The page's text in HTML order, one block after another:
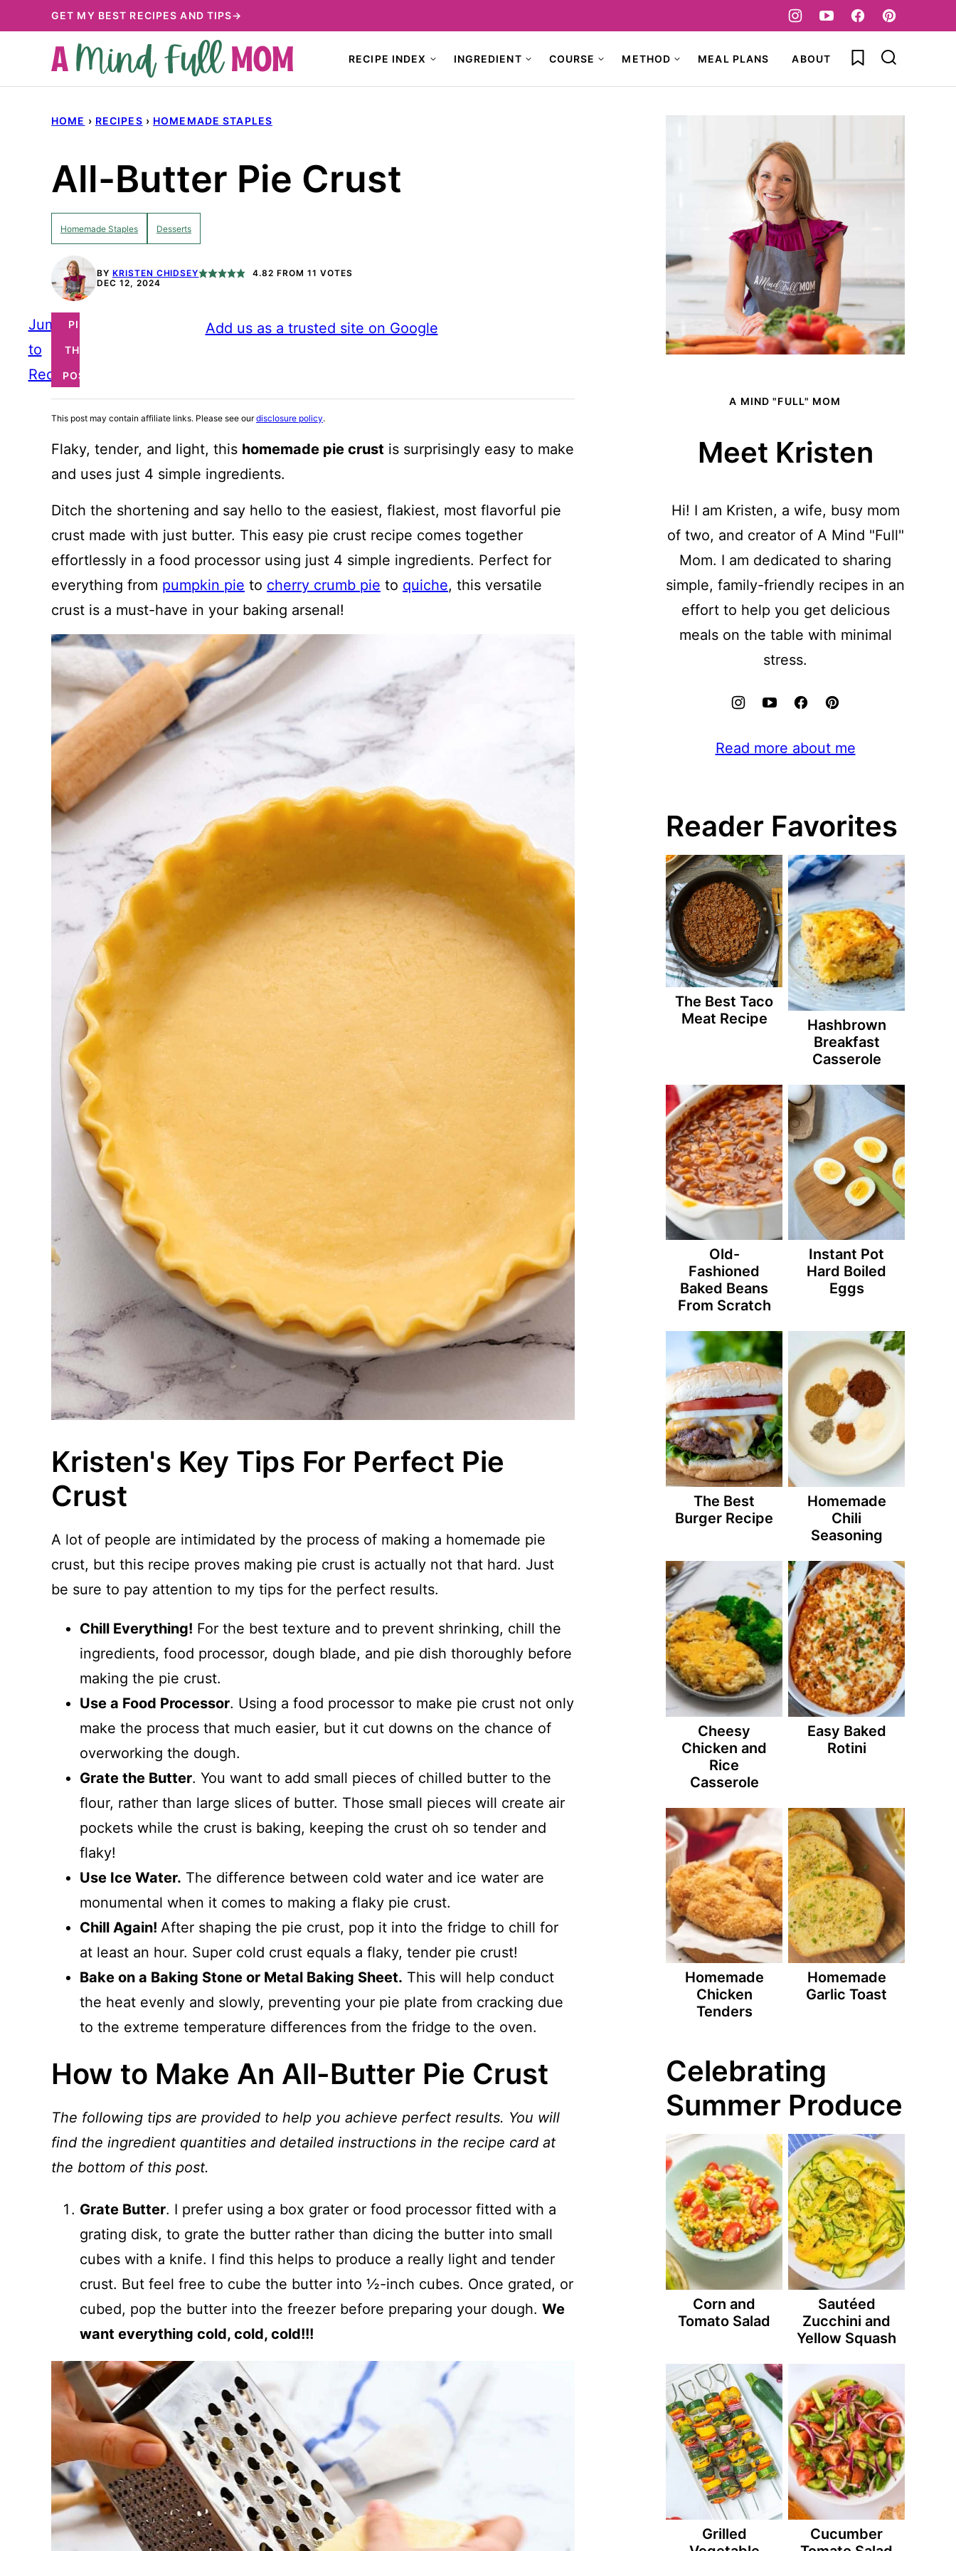
to
GET MY BEST RECIPES AND TIPS→
RECIPE INDEX INGREDIENT COURSE METHOD MEAL PLANS ABOUT My Favorites
HOME › RECIPES › HOMEMADE STAPLES
All-Butter Pie Crust
Homemade Staples Desserts
BY KRISTEN CHIDSEY 4.82 FROM 11 VOTES
DEC 12, 2024
Jump
to
Recipe
PIN
THIS
POST
Add us as a trusted site on Google
This post may contain affiliate links. Please see ourdisclosure policy.
Flaky, tender, and light, this homemade pie crust is surprisingly easy to make
and uses just 4 simple ingredients.
Ditch the shortening and say hello to the easiest, flakiest, most flavorful pie
crust made with just butter. This easy pie crust recipe comes together
effortlessly in a food processor using just 4 simple ingredients. Perfect for
everything from pumpkin pie to cherry crumb pie to quiche, this versatile
crust is a must-have in your baking arsenal!
Kristen's Key Tips For Perfect Pie
Crust
A lot of people are intimidated by the process of making a homemade pie
crust, but this recipe proves making pie crust is actually not that hard. Just
be sure to pay attention to my tips for the perfect results.
Chill Everything! For the best texture and to prevent shrinking, chill the
ingredients, food processor, dough blade, and pie dish thoroughly before
making the pie crust.
Use a Food Processor. Using a food processor to make pie crust not only
make the process that much easier, but it cut downs on the chance of
overworking the dough.
Grate the Butter. You want to add small pieces of chilled butter to the
flour, rather than large slices of butter. Those small pieces will create air
pockets while the crust is baking, keeping the crust oh so tender and
flaky!
Use Ice Water. The difference between cold water and ice water are
monumental when it comes to making a flaky pie crust.
Chill Again! After shaping the pie crust, pop it into the fridge to chill for
at least an hour. Super cold crust equals a flaky, tender pie crust!
Bake on a Baking Stone or Metal Baking Sheet. This will help conduct
the heat evenly and slowly, preventing your pie plate from cracking due
to the extreme temperature differences from the fridge to the oven.
How to Make An All-Butter Pie Crust
The following tips are provided to help you achieve perfect results. You will
find the ingredient quantities and detailed instructions in the recipe card at
the bottom of this post.
Grate Butter. I prefer using a box grater or food processor fitted with a
grating disk, to grate the butter rather than dicing the butter into small
cubes with a knife. I find this helps to produce a really light and tender
crust. But feel free to cube the butter into ½-inch cubes. Once grated, or
cubed, pop the butter into the freezer before preparing your dough. We
want everything cold, cold, cold!!!
A MIND "FULL" MOM
Meet Kristen
Hi! I am Kristen, a wife, busy mom
of two, and creator of A Mind "Full"
Mom. I am dedicated to sharing
simple, family-friendly recipes in an
effort to help you get delicious
meals on the table with minimal
stress.
Read more about me
Reader Favorites
The Best Taco
Meat Recipe
Hashbrown
Breakfast
Casserole
Old-
Fashioned
Baked Beans
From Scratch
Instant Pot
Hard Boiled
Eggs
The Best
Burger Recipe
Homemade
Chili
Seasoning
Cheesy
Chicken and
Rice
Casserole
Easy Baked
Rotini
Homemade
Chicken
Tenders
Homemade
Garlic Toast
Celebrating
Summer Produce
Corn and
Tomato Salad
Sautéed
Zucchini and
Yellow Squash
Grilled
Cucumber